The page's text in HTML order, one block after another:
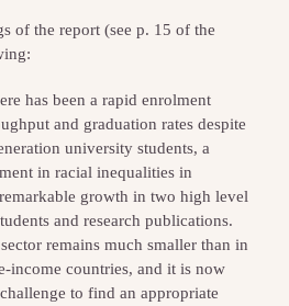
of the report (see p. 15 of the
has been a rapid enrolment
and graduation rates despite
university students, a
in racial inequalities in
growth in two high level
and research publications.
remains much smaller than in
income countries, and it is now
to find an appropriate